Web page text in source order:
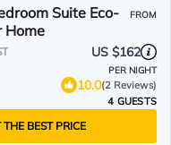
Suite Eco-
Home
FROM
US $162
PER NIGHT
10.0(2 Reviews)
4 GUESTS
THE BEST PRICE